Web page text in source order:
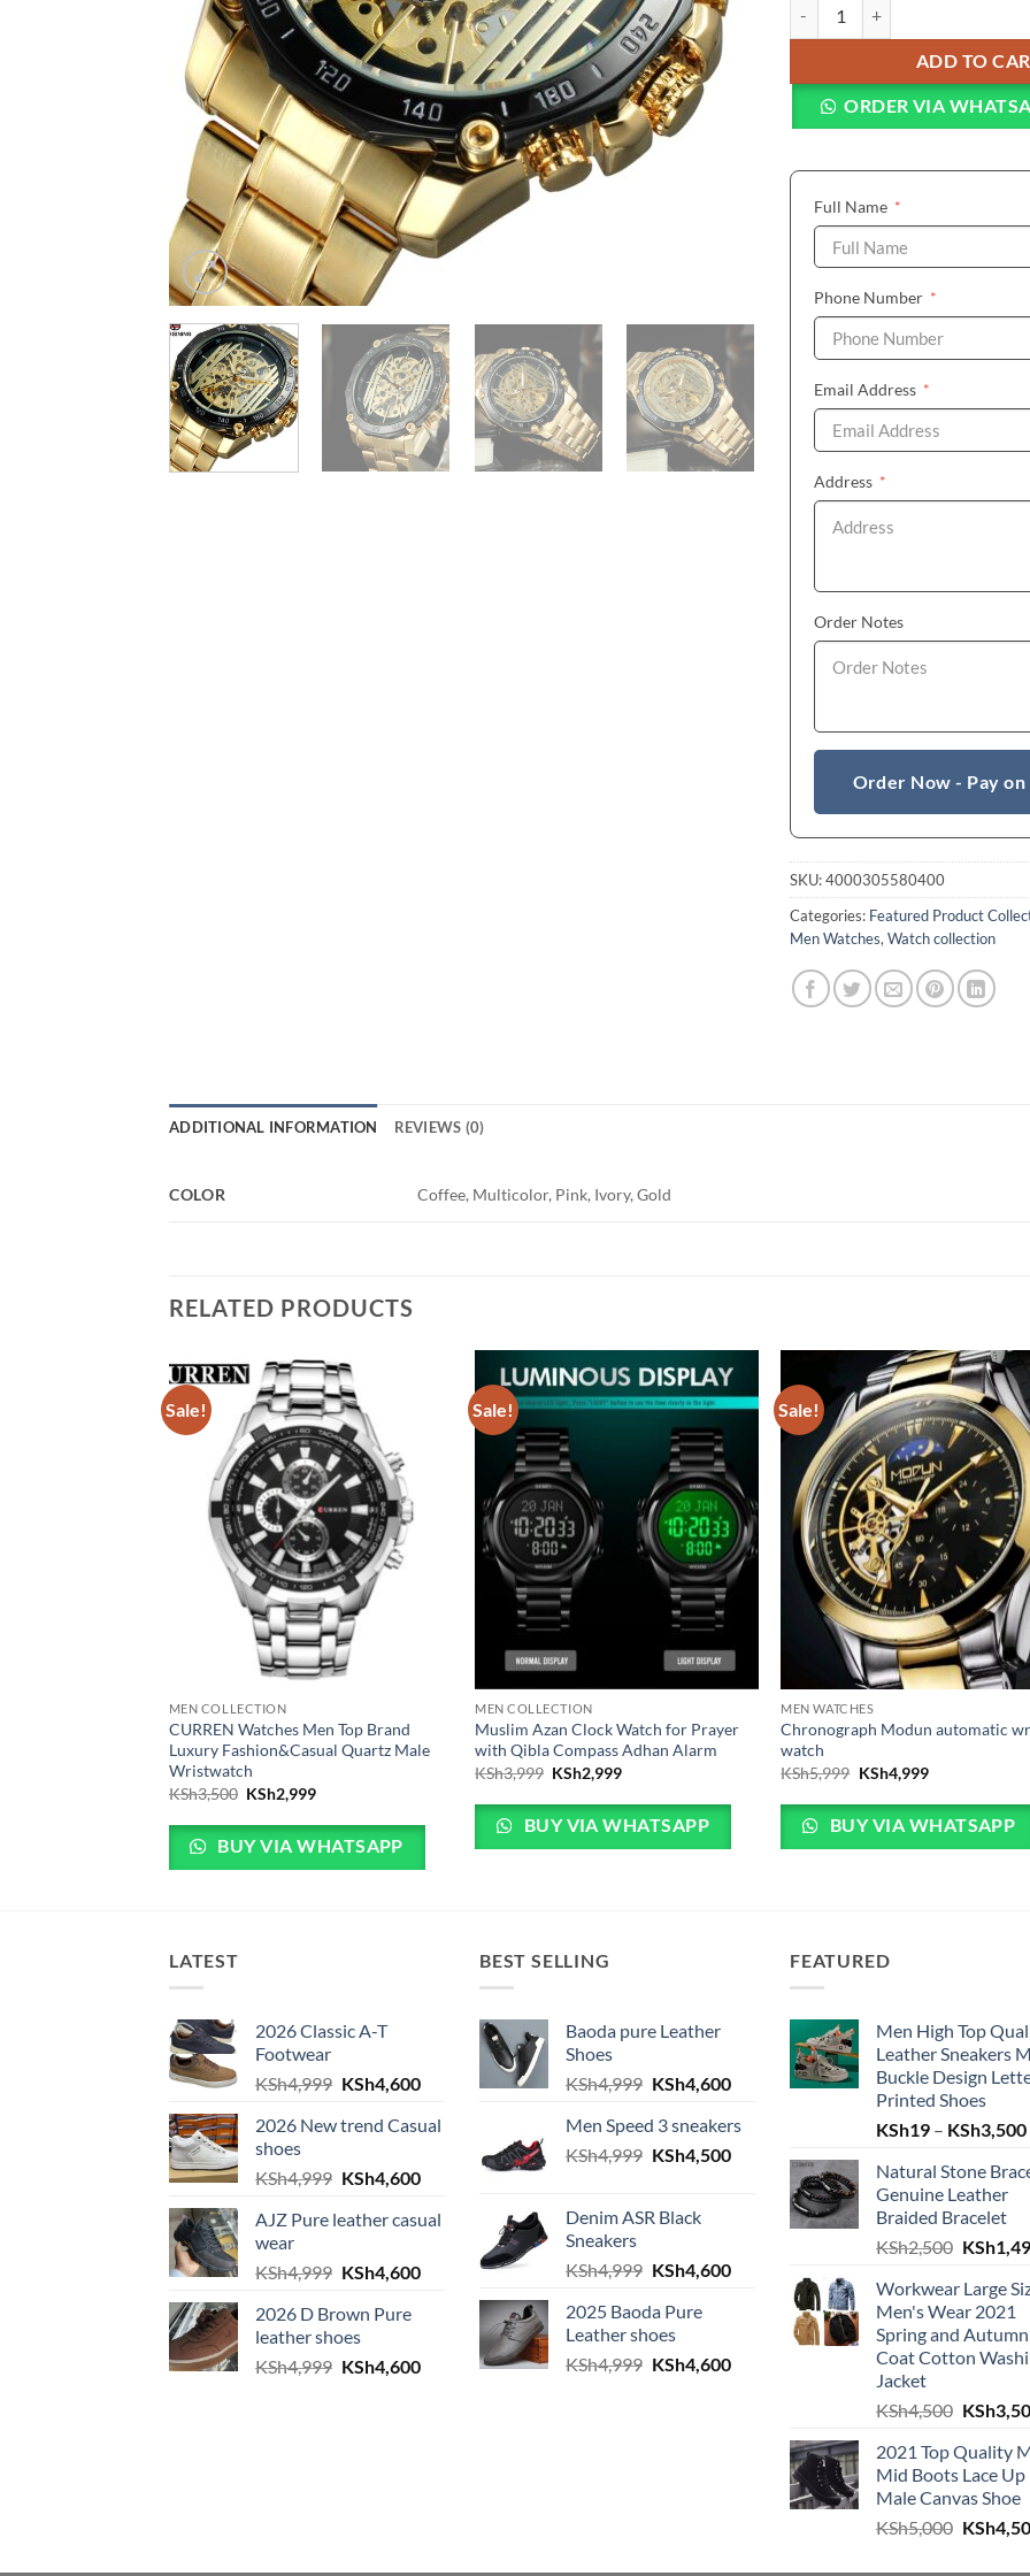
ADD TO
ORDER VIA
Full Name *
Phone Number *
Email Address *
Address *
Order Notes
Order Now - Pay
SKU:4000305580400
Categories: Featured Product
Men Watches, Watch collection
ADDITIONAL INFORMATION REVIEWS (0)
COLOR Coffee, Multicolor, Pink, Ivory, Gold
RELATED PRODUCTS
Sale!
MEN COLLECTION
CURREN Watches Men Top Brand
Luxury Fashion&Casual Quartz Male
Wristwatch
KSh3,500 Original price was: KSh3,500.
KSh2,999Current price is: KSh2,999.
BUY VIA WHATSAPP
Sale!
MEN COLLECTION
Muslim Azan Clock Watch for Prayer
with Qibla Compass Adhan Alarm
KSh3,999 Original price was: KSh3,999.
KSh2,999Current price is: KSh2,999.
BUY VIA WHATSAPP
Sale!
MEN WATCHES
Chronograph Modun automatic
watch
KSh5,999 Original price was:
KSh4,999Current price
BUY VIA WHATSAPP
Current price is: KSh2,999.
LATEST
2026 Classic A-T
Footwear
KSh4,999 Original price was: KSh4,999.
KSh4,600Current price is: KSh4,600.
2026 New trend Casual
shoes
KSh4,999 Original price was: KSh4,999.
KSh4,600Current price is: KSh4,600.
AJZ Pure leather casual
wear
KSh4,999 Original price was: KSh4,999.
KSh4,600Current price is: KSh4,600.
2026 D Brown Pure
leather shoes
KSh4,999 Original price was: KSh4,999.
KSh4,600Current price is: KSh4,600.
BEST SELLING
Baoda pure Leather
Shoes
KSh4,999 Original price was: KSh4,999.
KSh4,600Current price is: KSh4,600.
Men Speed 3 sneakers
KSh4,999 Original price was: KSh4,999.
KSh4,500Current price is: KSh4,500.
Denim ASR Black
Sneakers
KSh4,999 Original price was: KSh4,999.
KSh4,600Current price is: KSh4,600.
2025 Baoda Pure
Leather shoes
KSh4,999 Original price was: KSh4,999.
KSh4,600Current price is: KSh4,600.
FEATURED
Men High Top
Leather Sneakers
Buckle Design
Printed Shoes
KSh19 – KSh3,500
Natural Stone
Genuine Leather
Braided Bracelet
KSh2,500 Original
KSh
Workwear Large
Men's Wear 2021
Spring and Autumn
Coat Cotton
Jacket
KSh4,500 Original
KSh
2021 Top Quality
Mid Boots Lace Up
Male Canvas Shoe
KSh5,000 Original
KSh